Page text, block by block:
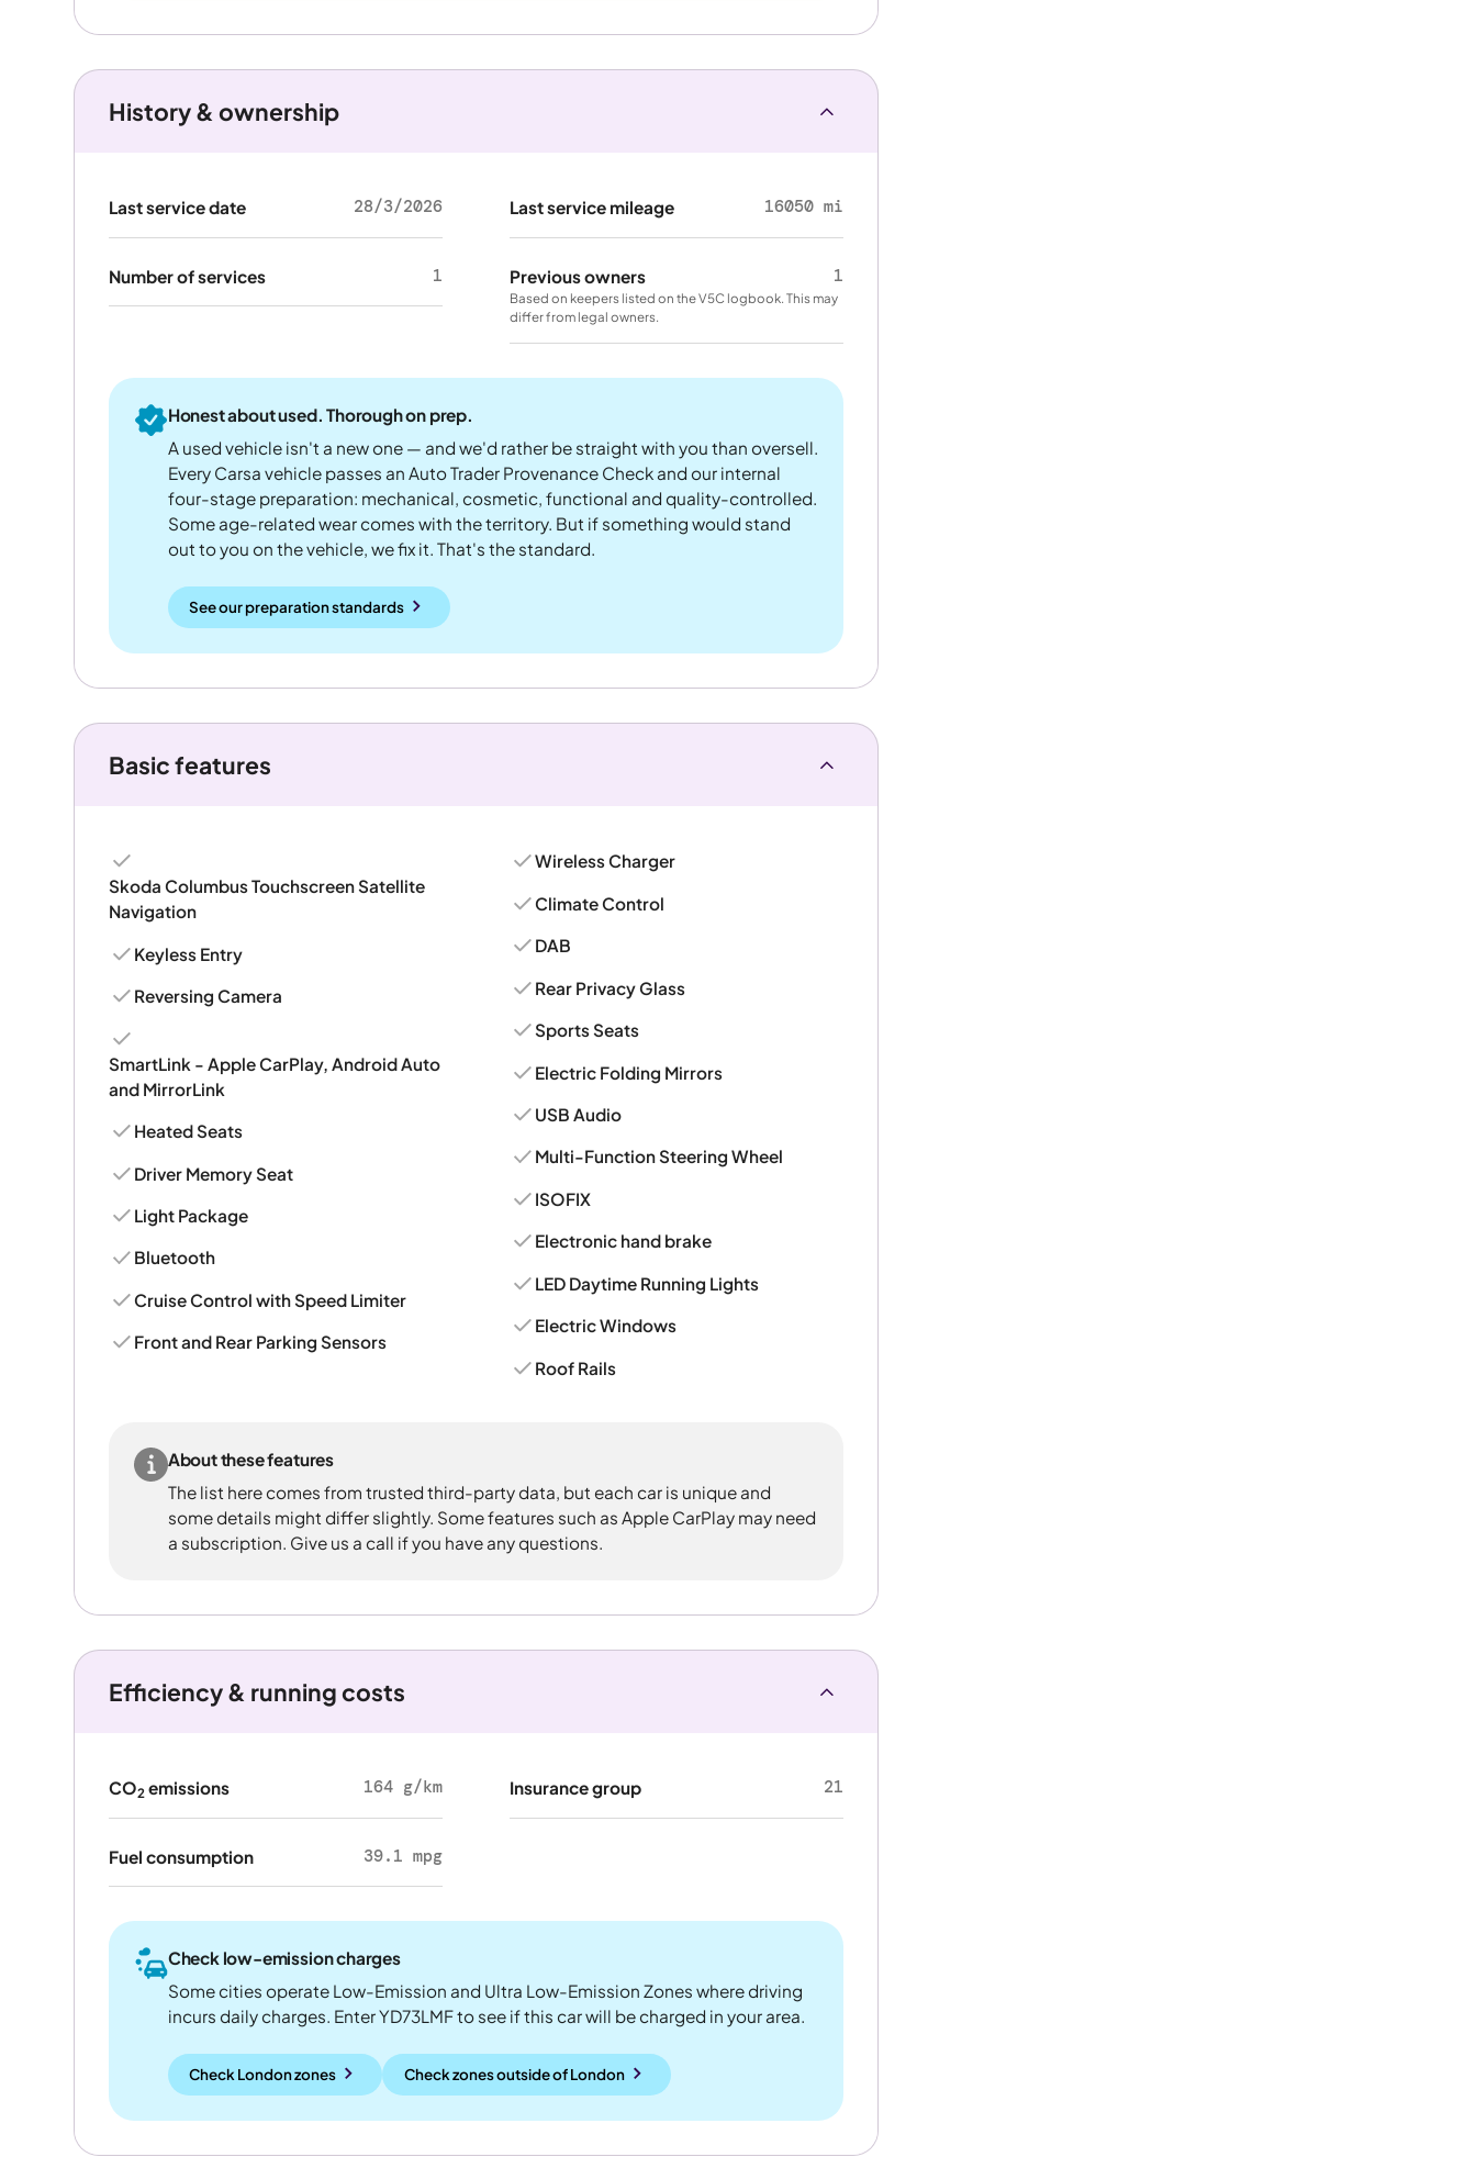
History & ownership
Last service date 28/3/2026
Number of services 1
Last service mileage 16050 mi
Previous owners 1
Based on keepers listed on the V5C logbook. This may
differ from legal owners.
Honest about used. Thorough on prep.
A used vehicle isn't a new one — and we'd rather be straight with you than oversell.
Every Carsa vehicle passes an Auto Trader Provenance Check and our internal
four-stage preparation: mechanical, cosmetic, functional and quality-controlled.
Some age-related wear comes with the territory. But if something would stand
out to you on the vehicle, we fix it. That's the standard.
See our preparation standards
Basic features
Skoda Columbus Touchscreen Satellite
Navigation
Keyless Entry
Reversing Camera
SmartLink - Apple CarPlay, Android Auto
and MirrorLink
Heated Seats
Driver Memory Seat
Light Package
Bluetooth
Cruise Control with Speed Limiter
Front and Rear Parking Sensors
Wireless Charger
Climate Control
DAB
Rear Privacy Glass
Sports Seats
Electric Folding Mirrors
USB Audio
Multi-Function Steering Wheel
ISOFIX
Electronic hand brake
LED Daytime Running Lights
Electric Windows
Roof Rails
About these features
The list here comes from trusted third-party data, but each car is unique and
some details might differ slightly. Some features such as Apple CarPlay may need
a subscription. Give us a call if you have any questions.
Efficiency & running costs
CO2emissions 164 g/km
Fuel consumption 39.1 mpg
Insurance group 21
Check low-emission charges
Some cities operate Low-Emission and Ultra Low-Emission Zones where driving
incurs daily charges. Enter YD73LMF to see if this car will be charged in your area.
Check London zones Check zones outsideofLondon